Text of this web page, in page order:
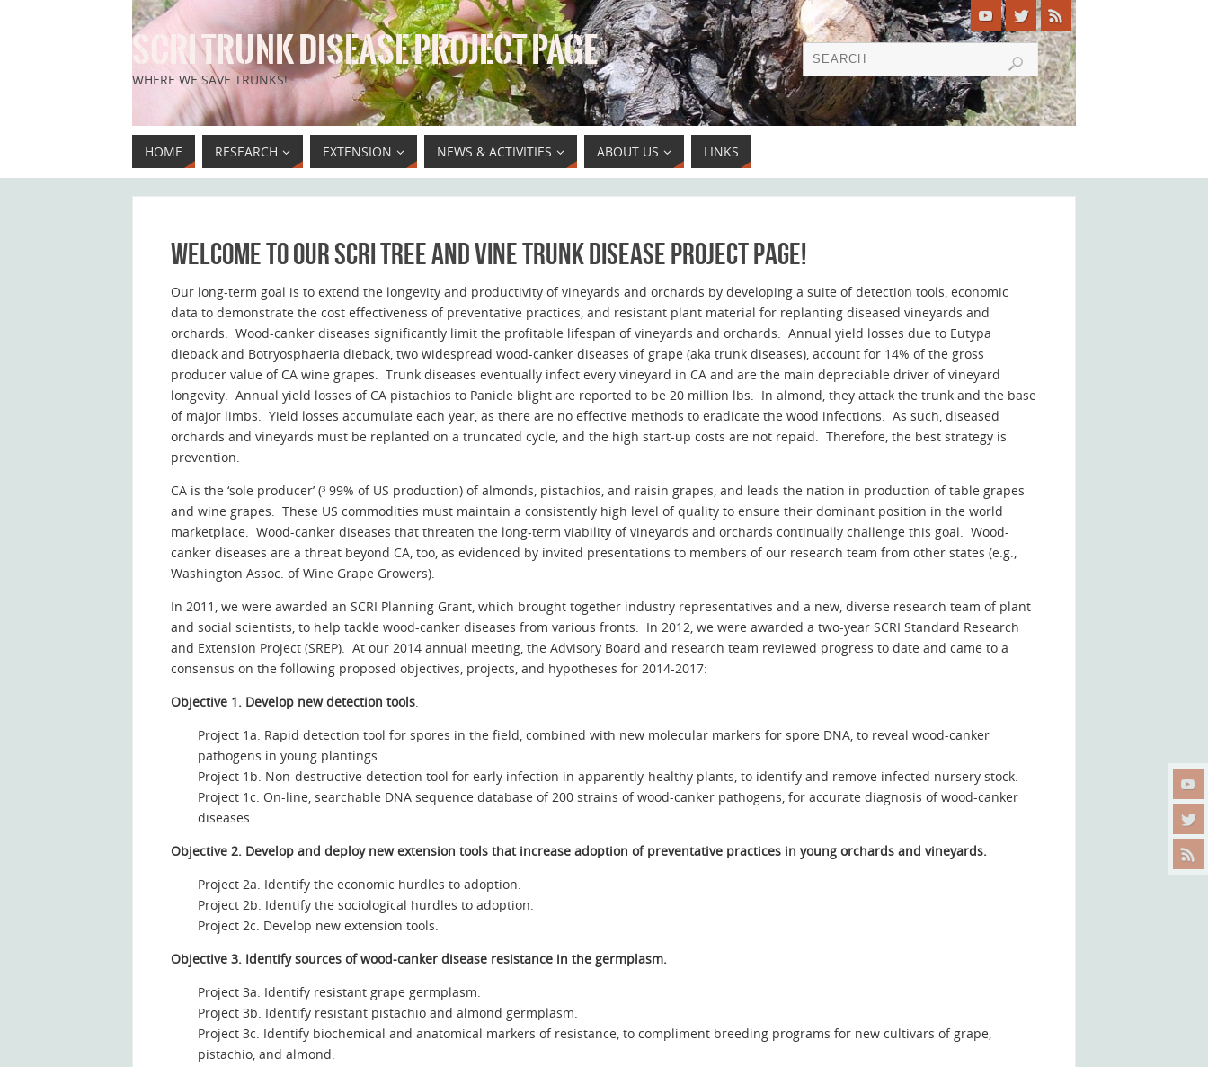
SCRI TRUNK DISEASE PROJECT PAGE
WHERE WE SAVE TRUNKS!
HOME RESEARCH EXTENSION NEWS & ACTIVITIES ABOUT US LINKS
Welcome to our SCRI tree and vine trunk disease project page!
Our long-term goal is to extend the longevity and productivity of vineyards and orchards by developing a suite of detection tools, economic
data to demonstrate the cost effectiveness of preventative practices, and resistant plant material for replanting diseased vineyards and
orchards. Wood-canker diseases significantly limit the profitable lifespan of vineyards and orchards. Annual yield losses due to Eutypa
dieback and Botryosphaeria dieback, two widespread wood-canker diseases of grape (aka trunk diseases), account for 14% of the gross
producer value of CA wine grapes. Trunk diseases eventually infect every vineyard in CA and are the main depreciable driver of vineyard
longevity. Annual yield losses of CA pistachios to Panicle blight are reported to be 20 million lbs. In almond, they attack the trunk and the base
of major limbs. Yield losses accumulate each year, as there are no effective methods to eradicate the wood infections. As such, diseased
orchards and vineyards must be replanted on a truncated cycle, and the high start-up costs are not repaid. Therefore, the best strategy is
prevention.
CA is the ‘sole producer’ (³ 99% of US production) of almonds, pistachios, and raisin grapes, and leads the nation in production of table grapes
and wine grapes. These US commodities must maintain a consistently high level of quality to ensure their dominant position in the world
marketplace. Wood-canker diseases that threaten the long-term viability of vineyards and orchards continually challenge this goal. Wood-
canker diseases are a threat beyond CA, too, as evidenced by invited presentations to members of our research team from other states (e.g.,
Washington Assoc. of Wine Grape Growers).
In 2011, we were awarded an SCRI Planning Grant, which brought together industry representatives and a new, diverse research team of plant
and social scientists, to help tackle wood-canker diseases from various fronts. In 2012, we were awarded a two-year SCRI Standard Research
and Extension Project (SREP). At our 2014 annual meeting, the Advisory Board and research team reviewed progress to date and came to a
consensus on the following proposed objectives, projects, and hypotheses for 2014-2017:
Objective 1. Develop new detection tools.
Project 1a. Rapid detection tool for spores in the field, combined with new molecular markers for spore DNA, to reveal wood-canker
pathogens in young plantings.
Project 1b. Non-destructive detection tool for early infection in apparently-healthy plants, to identify and remove infected nursery stock.
Project 1c. On-line, searchable DNA sequence database of 200 strains of wood-canker pathogens, for accurate diagnosis of wood-canker
diseases.
Objective 2. Develop and deploy new extension tools that increase adoption of preventative practices in young orchards and vineyards.
Project 2a. Identify the economic hurdles to adoption.
Project 2b. Identify the sociological hurdles to adoption.
Project 2c. Develop new extension tools.
Objective 3. Identify sources of wood-canker disease resistance in the germplasm.
Project 3a. Identify resistant grape germplasm.
Project 3b. Identify resistant pistachio and almond germplasm.
Project 3c. Identify biochemical and anatomical markers of resistance, to compliment breeding programs for new cultivars of grape,
pistachio, and almond.